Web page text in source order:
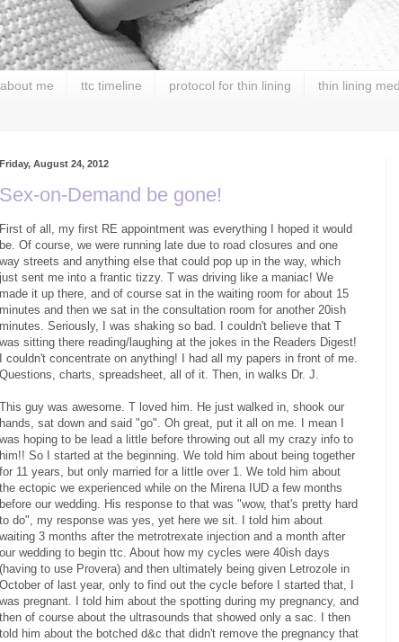
me ttc timeline protocol for thin lining thin lining
Friday, August 24, 2012
Sex-on-Demand be gone!
First of all, my first RE appointment was everything I hoped it would
be. Of course, we were running late due to road closures and one
way streets and anything else that could pop up in the way, which
just sent me into a frantic tizzy. T was driving like a maniac! We
made it up there, and of course sat in the waiting room for about 15
minutes and then we sat in the consultation room for another 20ish
minutes. Seriously, I was shaking so bad. I couldn't believe that T
was sitting there reading/laughing at the jokes in the Readers Digest!
I couldn't concentrate on anything! I had all my papers in front of me.
Questions, charts, spreadsheet, all of it. Then, in walks Dr. J.
This guy was awesome. T loved him. He just walked in, shook our
hands, sat down and said "go". Oh great, put it all on me. I mean I
was hoping to be lead a little before throwing out all my crazy info to
him!! So I started at the beginning. We told him about being together
for 11 years, but only married for a little over 1. We told him about
the ectopic we experienced while on the Mirena IUD a few months
before our wedding. His response to that was "wow, that's pretty hard
to do", my response was yes, yet here we sit. I told him about
waiting 3 months after the metrotrexate injection and a month after
our wedding to begin ttc. About how my cycles were 40ish days
(having to use Provera) and then ultimately being given Letrozole in
October of last year, only to find out the cycle before I started that, I
was pregnant. I told him about the spotting during my pregnancy, and
then of course about the ultrasounds that showed only a sac. I then
told him about the botched d&c that didn't remove the pregnancy that